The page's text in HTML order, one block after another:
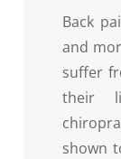
Back
and
suffer
their
shown